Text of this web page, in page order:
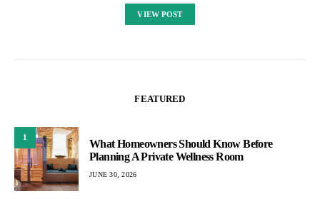
VIEW POST
FEATURED
1
What Homeowners Should Know Before
Planning A Private Wellness Room
JUNE 30, 2026